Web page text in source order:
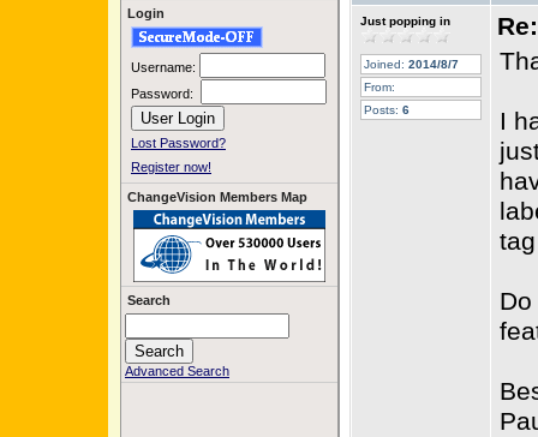
Login
Username:
Password:
Lost Password?
Register now!
ChangeVision Members Map
Search
Advanced Search
Just popping in
Joined: 2014/8/7
From:
Posts: 6
I